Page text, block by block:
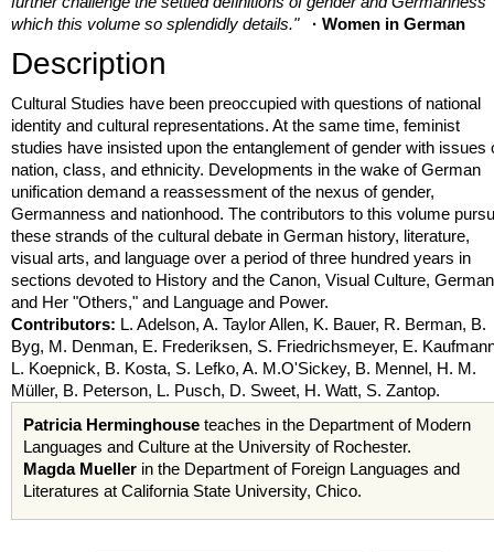
which this volume so splendidly details."
· Women in German
Description
Cultural Studies have been preoccupied with questions of national
identity and cultural representations. At the same time, feminist
studies have insisted upon the entanglement of gender with issues
nation, class, and ethnicity. Developments in the wake of German
unification demand a reassessment of the nexus of gender,
Germanness and nationhood. The contributors to this volume
these strands of the cultural debate in German history, literature,
visual arts, and language over a period of three hundred years in
sections devoted to History and the Canon, Visual Culture,
and Her "Others," and Language and Power.
Contributors: L. Adelson, A. Taylor Allen, K. Bauer, R. Berman, B.
Byg, M. Denman, E. Frederiksen, S. Friedrichsmeyer, E.
L. Koepnick, B. Kosta, S. Lefko, A. M.O'Sickey, B. Mennel, H. M.
Müller, B. Peterson, L. Pusch, D. Sweet, H. Watt, S. Zantop.
Patricia Herminghouse teaches in the Department of Modern
Languages and Culture at the University of Rochester.
Magda Mueller in the Department of Foreign Languages and
Literatures at California State University, Chico.